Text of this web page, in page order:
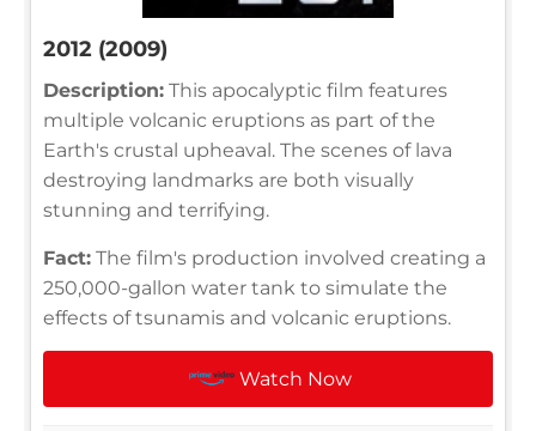
2012 (2009)
Description: This apocalyptic film features
multiple volcanic eruptions as part of the
Earth's crustal upheaval. The scenes of lava
destroying landmarks are both visually
stunning and terrifying.
Fact: The film's production involved creating a
250,000-gallon water tank to simulate the
effects of tsunamis and volcanic eruptions.
Watch Now